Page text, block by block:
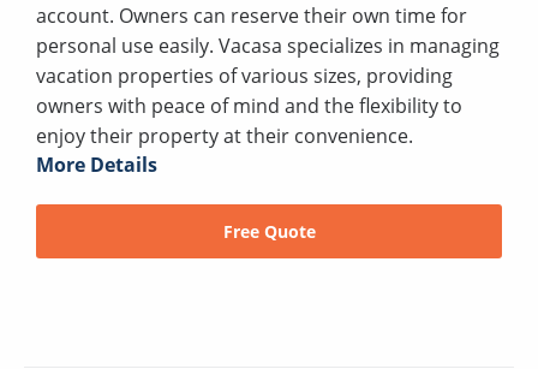
account. Owners can reserve their own time for
personal use easily. Vacasa specializes in managing
vacation properties of various sizes, providing
owners with peace of mind and the flexibility to
enjoy their property at their convenience.
More Details
Free Quote